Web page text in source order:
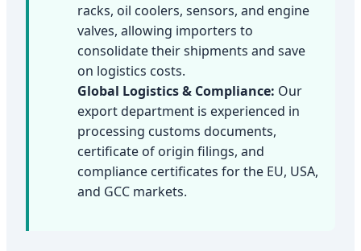
racks, oil coolers, sensors, and engine
valves, allowing importers to
consolidate their shipments and save
on logistics costs.
Global Logistics & Compliance: Our
export department is experienced in
processing customs documents,
certificate of origin filings, and
compliance certificates for the EU, USA,
and GCC markets.